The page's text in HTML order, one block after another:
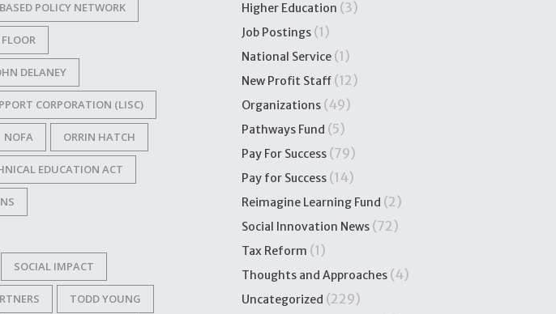
POLICY NETWORK
DELANEY
CORPORATION (LISC)
NOFA ORRIN HATCH
EDUCATION ACT
SOCIAL IMPACT
TODD YOUNG
Higher Education (3)
Job Postings (1)
National Service (1)
New Profit Staff (12)
Organizations (49)
Pathways Fund (5)
Pay For Success (79)
Pay for Success (14)
Reimagine Learning Fund (2)
Social Innovation News (72)
Tax Reform (1)
Thoughts and Approaches (4)
Uncategorized (229)